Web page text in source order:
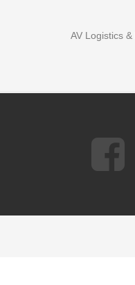
AV Logistics